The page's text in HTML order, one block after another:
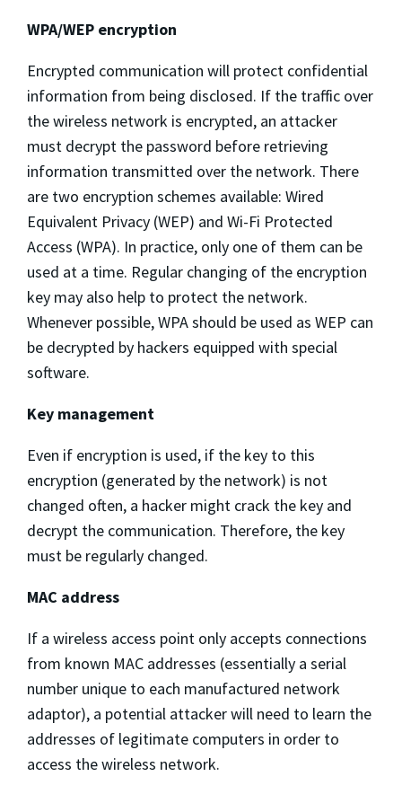
WPA/WEP encryption
Encrypted communication will protect confidential
information from being disclosed. If the traffic over
the wireless network is encrypted, an attacker
must decrypt the password before retrieving
information transmitted over the network. There
are two encryption schemes available: Wired
Equivalent Privacy (WEP) and Wi-Fi Protected
Access (WPA). In practice, only one of them can be
used at a time. Regular changing of the encryption
key may also help to protect the network.
Whenever possible, WPA should be used as WEP can
be decrypted by hackers equipped with special
software.
Key management
Even if encryption is used, if the key to this
encryption (generated by the network) is not
changed often, a hacker might crack the key and
decrypt the communication. Therefore, the key
must be regularly changed.
MAC address
If a wireless access point only accepts connections
from known MAC addresses (essentially a serial
number unique to each manufactured network
adaptor), a potential attacker will need to learn the
addresses of legitimate computers in order to
access the wireless network.